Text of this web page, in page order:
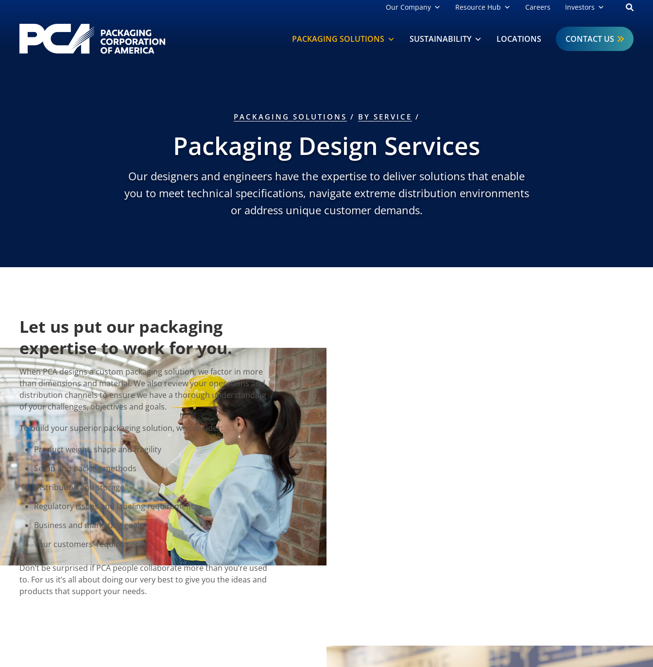
Our Company Resource Hub Careers Investors
PACKAGING SOLUTIONS SUSTAINABILITY LOCATIONS CONTACT US
PACKAGING SOLUTIONS / BY SERVICE
Packaging Design Services
Our designers and engineers have the expertise to deliver solutions that enable
you to meet technical specifications, navigate extreme distribution environments
or address unique customer demands.
Let us put our packaging
expertise to work for you.
When PCA designs a custom packaging solution, we factor in more
than dimensions and material. We also review your operations and
distribution channels to ensure we have a thorough understanding
of your challenges, objectives and goals.
To build your superior packaging solution, we consider:
Product weight, shape and fragility
Setup and packing methods
Distribution and storage
Regulatory issues and labeling requirements
Business and marketing goals
Your customers’ requirements
Don’t be surprised if PCA people collaborate more than you’re used
to. For us it’s all about doing our very best to give you the ideas and
products that support your needs.